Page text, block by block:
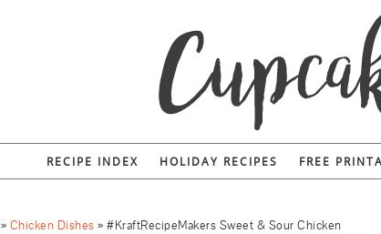
RECIPE INDEX HOLIDAY RECIPES FREE
» Chicken Dishes » #KraftRecipeMakers Sweet & Sour Chicken